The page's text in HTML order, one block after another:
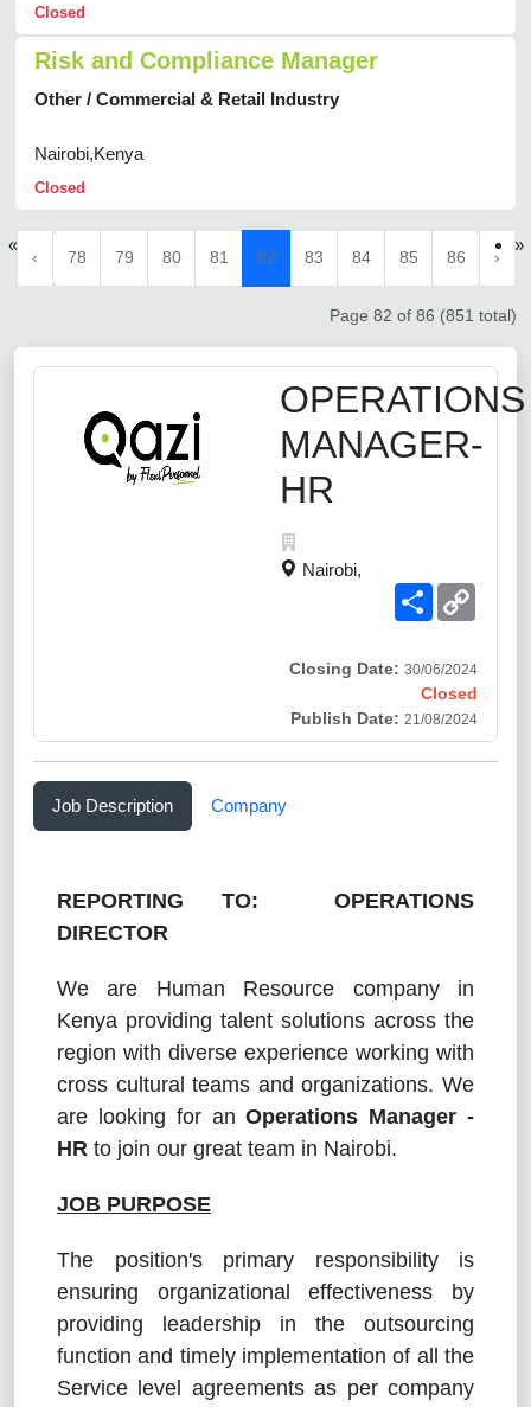
Closed
Risk and Compliance Manager
Other / Commercial & Retail Industry
Nairobi,Kenya
Closed
«
‹ 78 79 80 81 82 83 84 85 86 ›
»
Page 82 of 86 (851 total)
OPERATIONS
MANAGER-
HR
Nairobi,
Share
Closing Date: 30/06/2024
Closed
Publish Date: 21/08/2024
Job Description Company
REPORTING TO: OPERATIONS
DIRECTOR
We are Human Resource company in
Kenya providing talent solutions across the
region with diverse experience working with
cross cultural teams and organizations. We
are looking for anOperations Manager -
HR to join our great team in Nairobi.
JOB PURPOSE
The position's primary responsibility is
ensuring organizational effectiveness by
providing leadership in the outsourcing
function and timely implementation of all the
Service level agreements as per company